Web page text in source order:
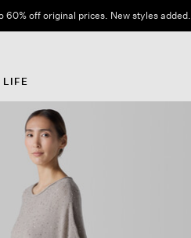
60% off original prices. New styles added.
LIFE